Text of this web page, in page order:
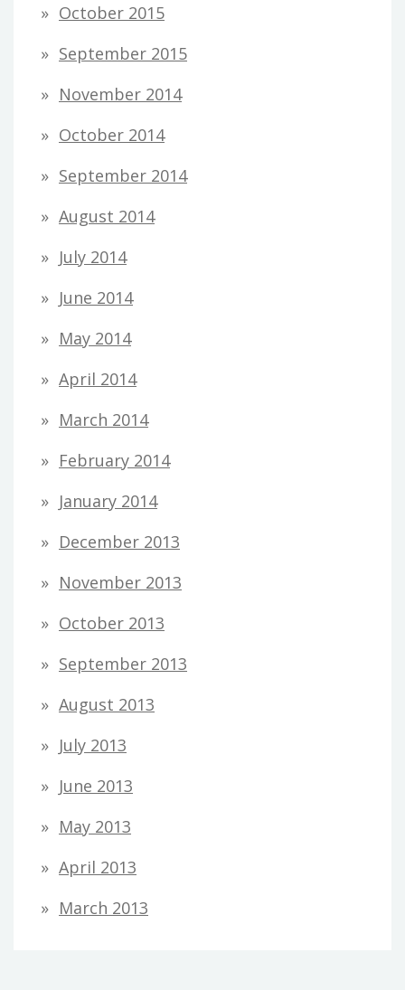
October 2015
September 2015
November 2014
October 2014
September 2014
August 2014
July 2014
June 2014
May 2014
April 2014
March 2014
February 2014
January 2014
December 2013
November 2013
October 2013
September 2013
August 2013
July 2013
June 2013
May 2013
April 2013
March 2013